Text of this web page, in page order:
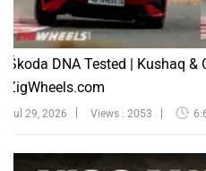
Škoda DNA Tested | Kushaq &
ZigWheels.com
Jul 29, 2026 Views : 2053